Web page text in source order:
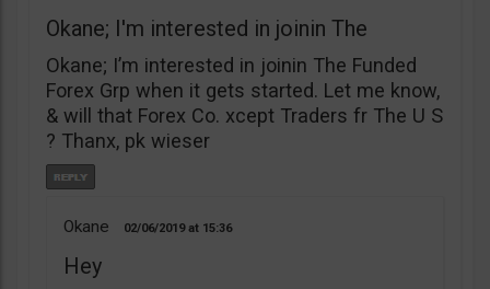
Okane; I'm interested in joinin The
Okane; I’m interested in joinin The Funded
Forex Grp when it gets started. Let me know,
& will that Forex Co. xcept Traders fr The U S
? Thanx, pk wieser
Okane 02/06/2019 15:36
Hey